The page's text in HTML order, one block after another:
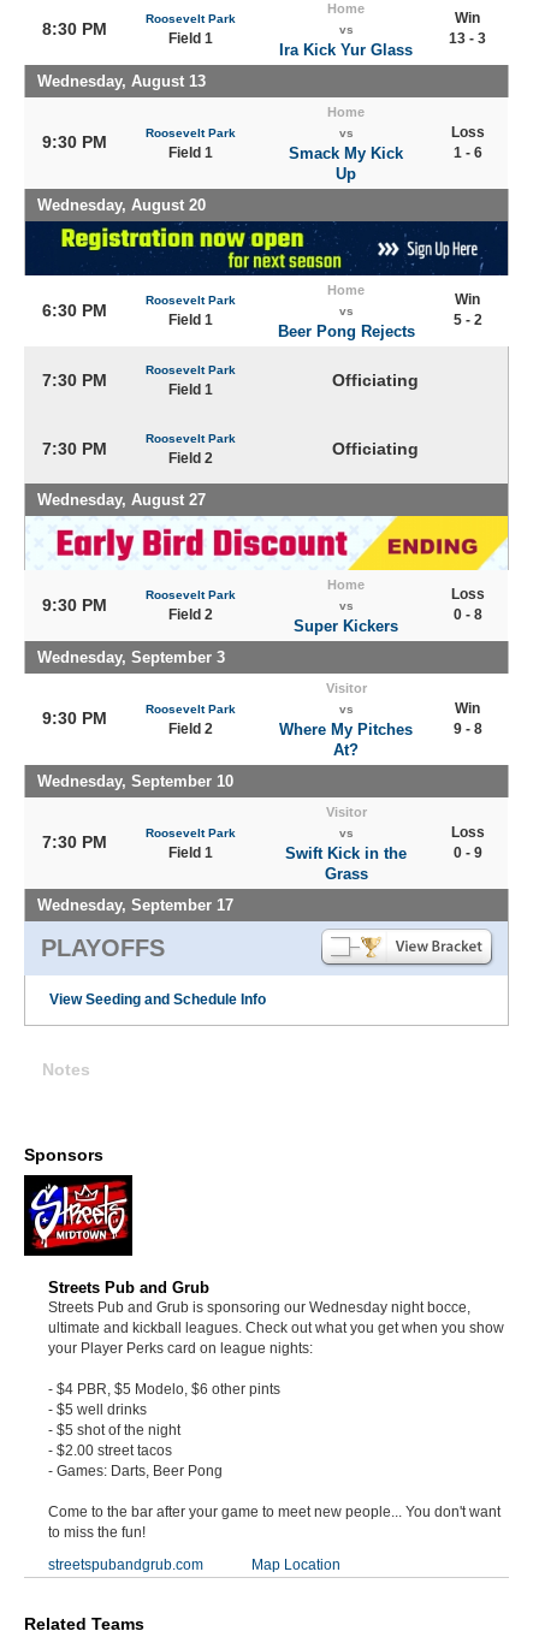
8:30 PM
Roosevelt Park
Field 1
Home
vs
Ira Kick Yur Glass
Win
13 - 3
Wednesday, August 13
9:30 PM Roosevelt Park
Field 1
Home
vs
Smack My Kick
Up
Loss
1 - 6
Wednesday, August 20
6:30 PM
Roosevelt Park
Field 1
Home
vs
Beer Pong Rejects
Win
5 - 2
7:30 PM
Roosevelt Park
Field 1 Officiating
7:30 PM
Roosevelt Park
Field 2 Officiating
Wednesday, August 27
9:30 PM
Roosevelt Park
Field 2
Home
vs
Super Kickers
Loss
0 - 8
Wednesday, September 3
9:30 PM Roosevelt Park
Field 2
Visitor
vs
Where My Pitches
At?
Win
9 - 8
Wednesday, September 10
7:30 PM Roosevelt Park
Field 1
Visitor
vs
Swift Kick in the
Grass
Loss
0 - 9
Wednesday, September 17
PLAYOFFS
View Seeding and Schedule Info
Notes
Sponsors
Streets Pub and Grub
Streets Pub and Grub is sponsoring our Wednesday night bocce,
ultimate and kickball leagues. Check out what you get when you show
your Player Perks card on league nights:
- $4 PBR, $5 Modelo, $6 other pints
- $5 well drinks
- $5 shot of the night
- $2.00 street tacos
- Games: Darts, Beer Pong
Come to the bar after your game to meet new people... You don't want
to miss the fun!
streetspubandgrub.com
Map Location
Related Teams